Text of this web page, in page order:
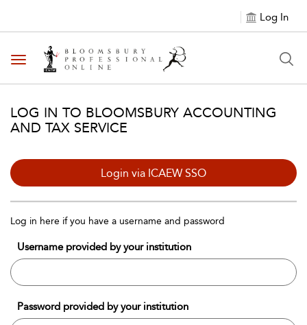
Log In
Toggle navigation
LOG IN TO BLOOMSBURY ACCOUNTING
AND TAX SERVICE
Login via ICAEW SSO
Log in here if you have a username and password
Username provided by your institution
Password provided by your institution